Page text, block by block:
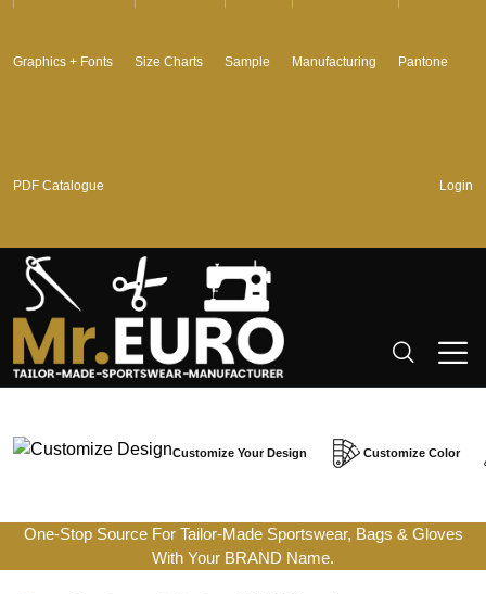
Graphics + Fonts Size Charts Sample Manufacturing Pantone
PDF Catalogue Login
Customize Your Design Customize Color
One-Stop Source For Tailor-Made Sportswear, Bags & Gloves
With Your BRAND Name.